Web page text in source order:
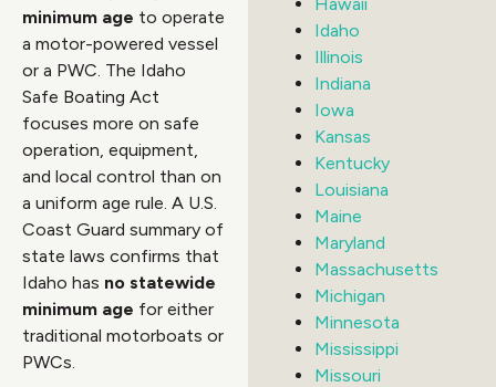
minimum age to operate
a motor-powered vessel
or a PWC. The Idaho
Safe Boating Act
focuses more on safe
operation, equipment,
and local control than on
a uniform age rule. A U.S.
Coast Guard summary of
state laws confirms that
Idaho has no statewide
minimum age for either
traditional motorboats or
PWCs.
Idaho
Illinois
Indiana
Iowa
Kansas
Kentucky
Louisiana
Maine
Maryland
Massachusetts
Michigan
Minnesota
Mississippi
Missouri